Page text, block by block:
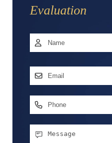
Evaluation
Name *
Email
Phone
Message